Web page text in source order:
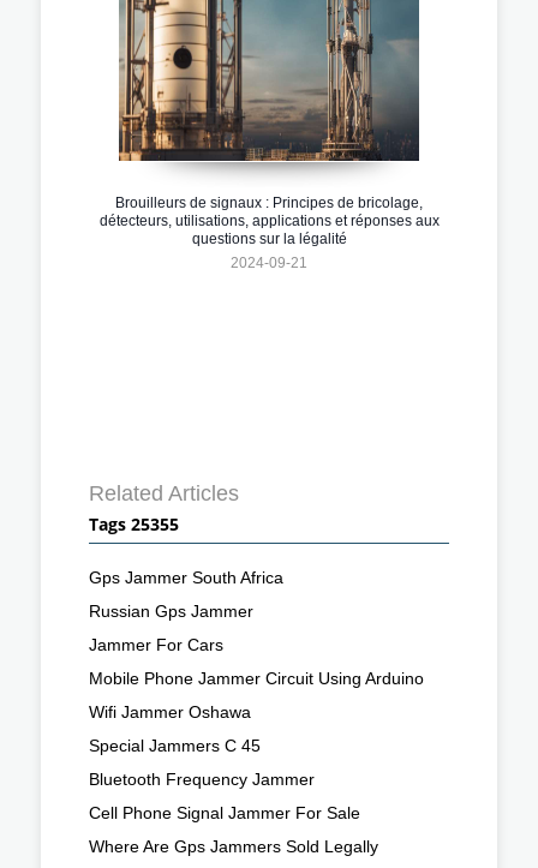
Brouilleurs de signaux : Principes de bricolage,
détecteurs, utilisations, applications et réponses aux
questions sur la légalité
2024-09-21
Related Articles
Tags 25355
Gps Jammer South Africa
Russian Gps Jammer
Jammer For Cars
Mobile Phone Jammer Circuit Using Arduino
Wifi Jammer Oshawa
Special Jammers C 45
Bluetooth Frequency Jammer
Cell Phone Signal Jammer For Sale
Where Are Gps Jammers Sold Legally